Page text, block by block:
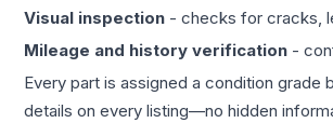
Visual inspection - checks for cracks,
Mileage and history verification -
Every part is assigned a condition grade
details on every listing—no hidden